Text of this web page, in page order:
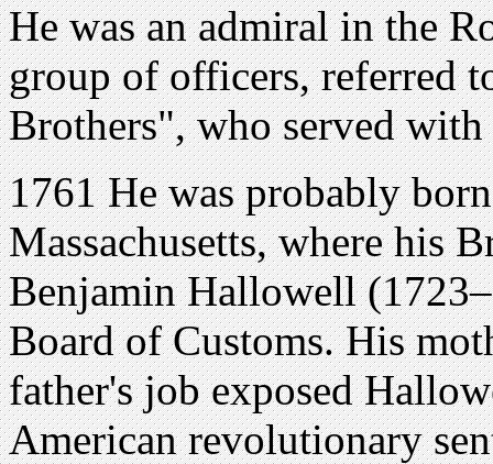
He was an admiral in the
group of officers, referred
Brothers", who served
1761 He was probably
Massachusetts, where his
Benjamin Hallowell
Board of Customs. His
father's job exposed
American revolutionary